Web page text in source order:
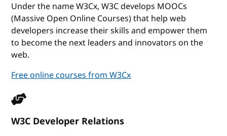
Under the name W3Cx, W3C develops MOOCs
(Massive Open Online Courses) that help web
developers increase their skills and empower them
to become the next leaders and innovators on the
web.
Free online courses from W3Cx
W3C Developer Relations